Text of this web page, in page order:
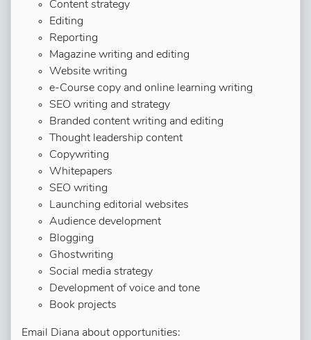
Content strategy
Editing
Reporting
Magazine writing and editing
Website writing
e-Course copy and online learning writing
SEO writing and strategy
Branded content writing and editing
Thought leadership content
Copywriting
Whitepapers
SEO writing
Launching editorial websites
Audience development
Blogging
Ghostwriting
Social media strategy
Development of voice and tone
Book projects
Email Diana about opportunities: